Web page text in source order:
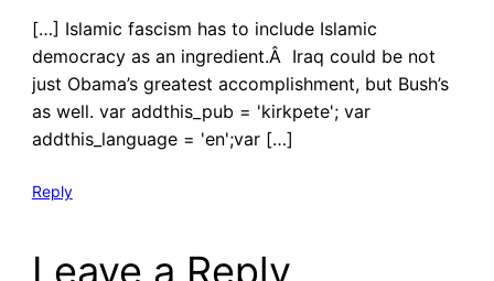
[…] Islamic fascism has to include Islamic
democracy as an ingredient.Â Iraq could be not
just Obama’s greatest accomplishment, but Bush’s
as well. var addthis_pub = 'kirkpete'; var
addthis_language = 'en';var […]
Reply
Leave a Reply